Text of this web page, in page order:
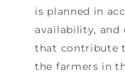
is planned in
availability,
that contribute
the farmers in